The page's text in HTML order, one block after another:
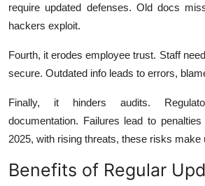
require updated defenses. Old docs
hackers exploit.
Fourth, it erodes employee trust. Staff
secure. Outdated info leads to errors,
Finally, it hinders audits.
documentation. Failures lead to
2025, with rising threats, these risks make
Benefits of Regular